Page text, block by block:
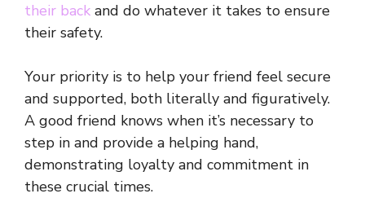
their back and do whatever it takes to ensure
their safety.
Your priority is to help your friend feel secure
and supported, both literally and figuratively.
A good friend knows when it’s necessary to
step in and provide a helping hand,
demonstrating loyalty and commitment in
these crucial times.